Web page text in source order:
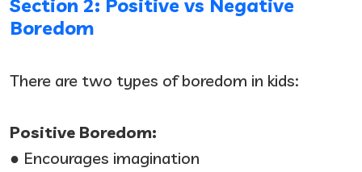
Boredom
There are two types of boredom in kids:
Positive Boredom:
● Encourages imagination